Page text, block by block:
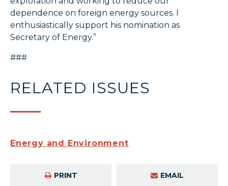
dependence on foreign energy sources. I
enthusiastically support his nomination as
Secretary of Energy.”
###
RELATED ISSUES
Energy and Environment
PRINT EMAIL